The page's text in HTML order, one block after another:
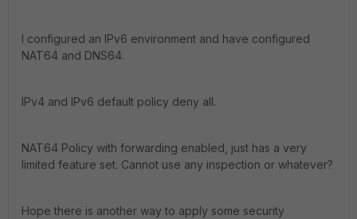
I configured an IPv6 environment and have configured
NAT64 and DNS64.
IPv4 and IPv6 default policy deny all.
NAT64 Policy with forwarding enabled, just has a very
limited feature set. Cannot use any inspection or whatever?
Hope there is another way to apply some security